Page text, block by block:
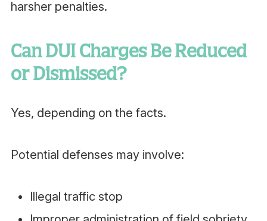
harsher penalties.
Can DUI Charges Be Reduced
or Dismissed?
Yes, depending on the facts.
Potential defenses may involve:
Illegal traffic stop